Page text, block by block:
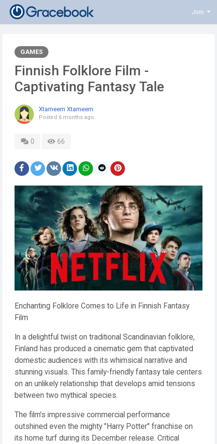
Join
GAMES
Finnish Folklore Film -
Captivating Fantasy Tale
Xtameem Xtameem
Posted 6 months ago
0 66
Enchanting Folklore Comes to Life in Finnish Fantasy
Film
In a delightful twist on traditional Scandinavian folklore,
Finland has produced a cinematic gem that captivated
domestic audiences with its whimsical narrative and
stunning visuals. This family-friendly fantasy tale centers
on an unlikely relationship that develops amid tensions
between two mythical species.
The film's impressive commercial performance
outshined even the mighty "Harry Potter" franchise on
its home turf during its December release. Critical